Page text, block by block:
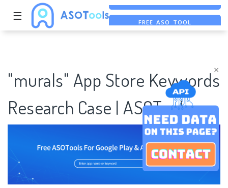
×
☰ FREE ASO TOOL
"murals" App Store Keywords
Research Case | ASOTools